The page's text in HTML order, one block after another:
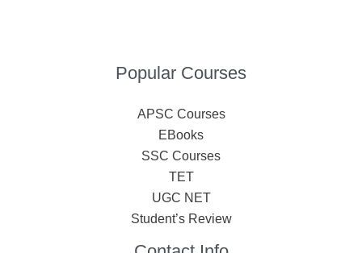
Popular Courses
APSC Courses
EBooks
SSC Courses
TET
UGC NET
Student’s Review